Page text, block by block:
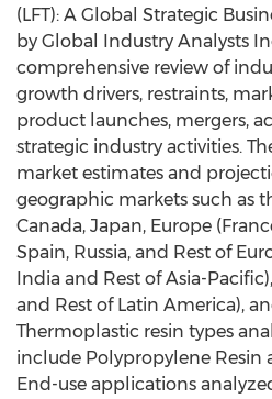
(LFT): A Global Strategic
by Global Industry Analysts
comprehensive review of
growth drivers, restraints,
product launches, mergers,
strategic industry activities.
market estimates and
geographic markets such as
Canada, Japan, Europe
Spain, Russia, and Rest of
India and Rest of Asia-
and Rest of Latin America),
Thermoplastic resin types
include Polypropylene Resin
End-use applications